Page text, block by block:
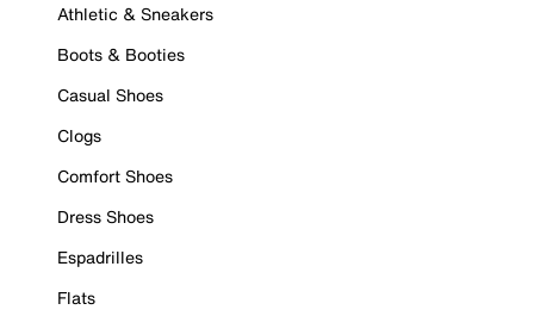
Athletic & Sneakers
Boots & Booties
Casual Shoes
Clogs
Comfort Shoes
Dress Shoes
Espadrilles
Flats